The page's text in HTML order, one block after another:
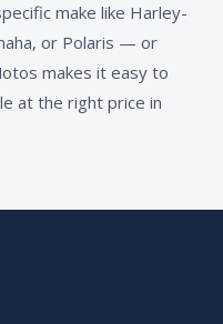
make like Harley-
or Polaris — or
makes it easy to
at the right price in